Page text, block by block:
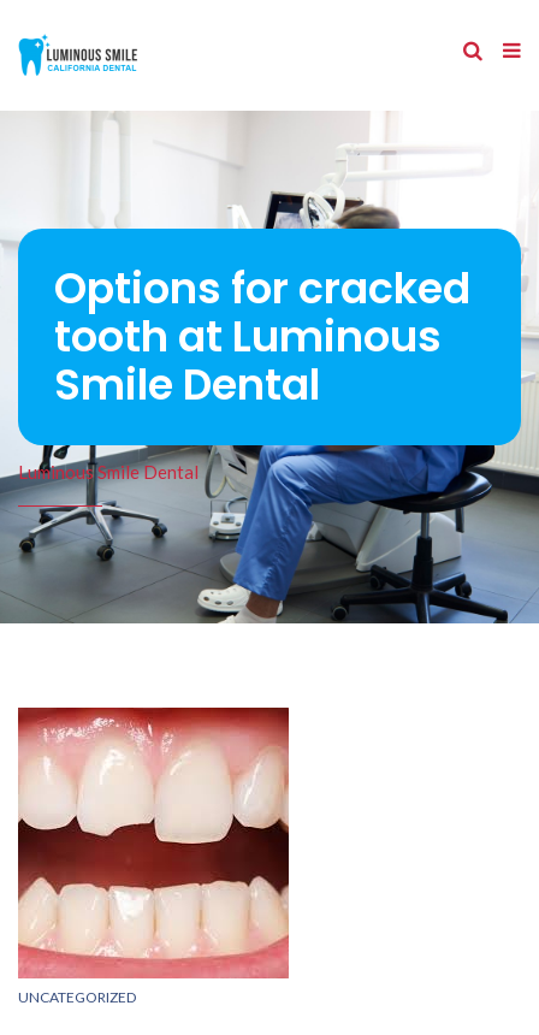
Options for cracked
tooth at Luminous
Smile Dental
Luminous Smile Dental
UNCATEGORIZED